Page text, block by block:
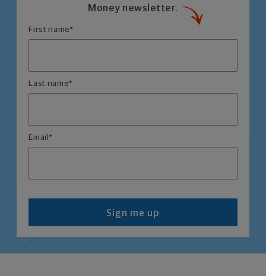
Money newsletter.
First name*
Last name*
Email *
Sign me up